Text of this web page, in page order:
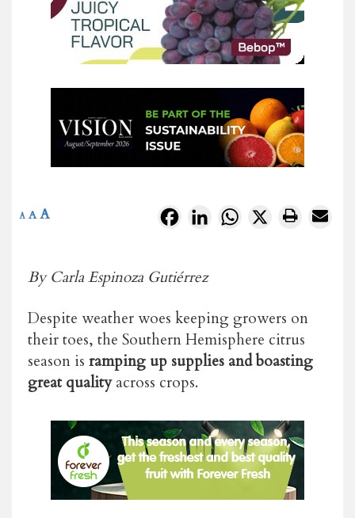
FacebookLinkedInWhatsApp
X
A A A
By Carla Espinoza Gutiérrez
Despite weather woes keeping growers on
their toes, the Southern Hemisphere citrus
season is ramping up supplies and boasting
great qualityacross crops.